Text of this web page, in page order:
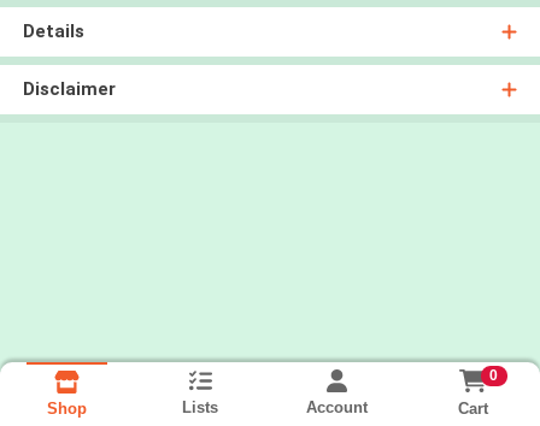
Details
Disclaimer
Shop Lists Account
0
Cart